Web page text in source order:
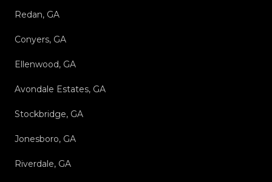
Redan, GA
Conyers, GA
Ellenwood, GA
Avondale Estates, GA
Stockbridge, GA
Jonesboro, GA
Riverdale, GA